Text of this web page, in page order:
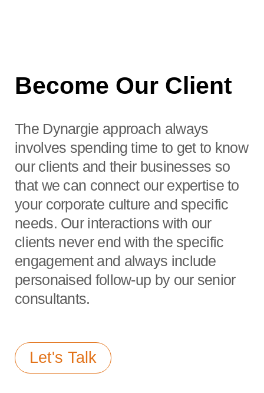
Become Our Client
The Dynargie approach always
involves spending time to get to know
our clients and their businesses so
that we can connect our expertise to
your corporate culture and specific
needs. Our interactions with our
clients never end with the specific
engagement and always include
personaised follow-up by our senior
consultants.
Let's Talk